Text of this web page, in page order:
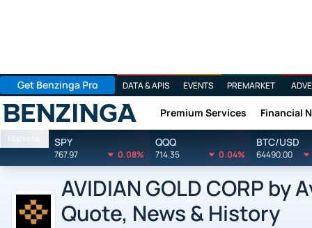
Get Benzinga Pro DATA & APIS EVENTS PREMARKET
Benzinga Premium Services Financial
Markets SPY
767.97 0.08%
QQQ
714.35 0.04%
BTC/USD
64490.00
AVIDIAN GOLD CORP by
Quote, News & History